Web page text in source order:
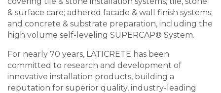
& surface care; adhered facade & wall finish systems;
and concrete & substrate preparation, including the
high volume self-leveling SUPERCAP® System.
For nearly 70 years, LATICRETE has been
committed to research and development of
innovative installation products, building a
reputation for superior quality, industry-leading